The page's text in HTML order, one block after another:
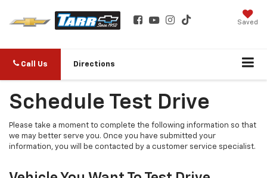
Saved
Call Us Directions
Schedule Test Drive
Please take a moment to complete the following information so that
we may better serve you. Once you have submitted your
information, you will be contacted by a customer service specialist.